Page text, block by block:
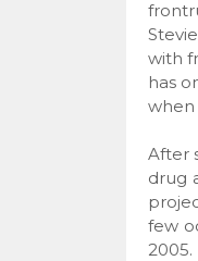
with
has
when
After
drug
few